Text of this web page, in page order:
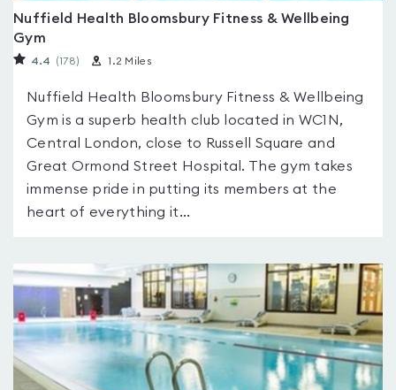
Nuffield Health Bloomsbury Fitness & Wellbeing
Gym
4.4 (178) 1.2 Miles
Nuffield Health Bloomsbury Fitness & Wellbeing
Gym is a superb health club located in WC1N,
Central London, close to Russell Square and
Great Ormond Street Hospital. The gym takes
immense pride in putting its members at the
heart of everything it...